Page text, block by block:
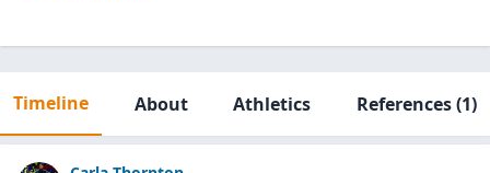
Timeline About Athletics References(1)